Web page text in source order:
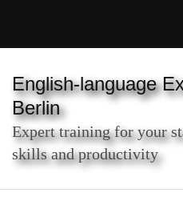
(Press
Enter)
English-language
Berlin
Expert training for your
skills and productivity